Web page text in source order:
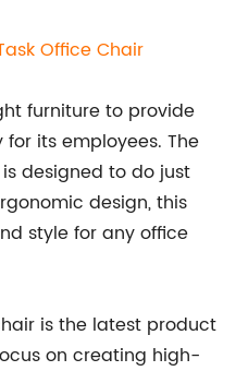
Office Chair
furniture to provide
its employees. The
designed to do just
design, this
style for any office
is the latest product
on creating high-